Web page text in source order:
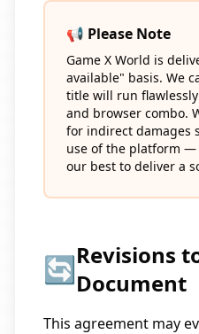
📢 Please Note
Game X World is
available" basis. We
title will run
and browser combo.
for indirect damages
use of the platform —
our best to deliver a
🔄 Revisions
Document
This agreement may